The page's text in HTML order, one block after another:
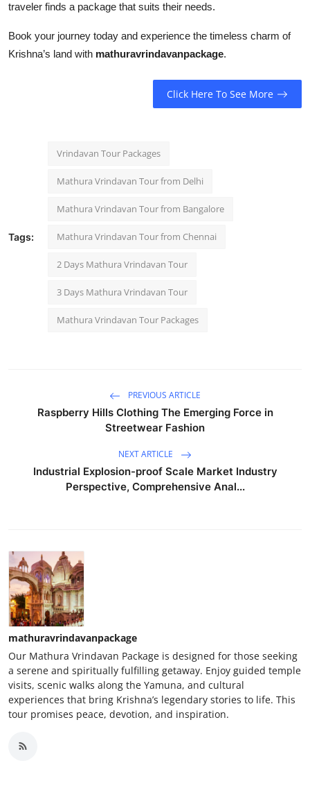
traveler finds a package that suits their needs.
Book your journey today and experience the timeless charm of
Krishna’s land with mathuravrindavanpackage.
Click Here To See More
Tags:
Vrindavan Tour Packages
Mathura Vrindavan Tour from Delhi
Mathura Vrindavan Tour from Bangalore
Mathura Vrindavan Tour from Chennai
2 Days Mathura Vrindavan Tour
3 Days Mathura Vrindavan Tour
Mathura Vrindavan Tour Packages
PREVIOUS ARTICLE
Raspberry Hills Clothing The Emerging Force in
Streetwear Fashion
NEXT ARTICLE
Industrial Explosion-proof Scale Market Industry
Perspective, Comprehensive Anal...
mathuravrindavanpackage
Our Mathura Vrindavan Package is designed for those seeking
a serene and spiritually fulfilling getaway. Enjoy guided temple
visits, scenic walks along the Yamuna, and cultural
experiences that bring Krishna’s legendary stories to life. This
tour promises peace, devotion, and inspiration.